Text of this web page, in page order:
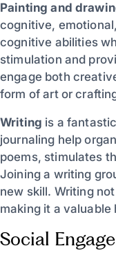
Painting and
cognitive,
cognitive abilities
stimulation and
engage both
form of art or
Writing is a
journaling help
poems, stimulates
Joining a writing
new skill. Writing
making it a valuable
Social